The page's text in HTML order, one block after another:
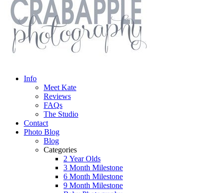
Info
Meet Kate
Reviews
FAQs
The Studio
Contact
Photo Blog
Blog
Categories
2 Year Olds
3 Month Milestone
6 Month Milestone
9 Month Milestone